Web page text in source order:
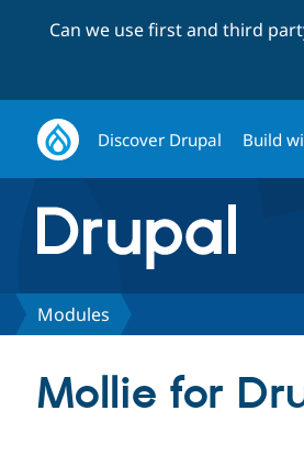
Can we use first and third
Discover Drupal Build
Modules
Mollie for